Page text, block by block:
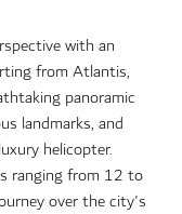
with an
from Atlantis,
panoramic
landmarks, and
helicopter.
ranging from 12 to
over the city's